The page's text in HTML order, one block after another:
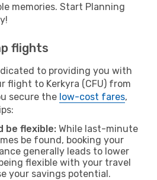
memories. Start Planning
flights
to providing you with
flight to Kerkyra (CFU) from
secure the low-cost fares,
be flexible: While last-minute
be found, booking your
generally leads to lower
flexible with your travel
your savings potential.